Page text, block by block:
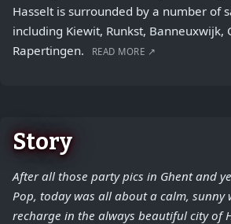
Hasselt is surrounded by a number of
including Kiewit, Runkst, Banneuxwijk,
Rapertingen.
READ MORE ↗
Story
After all those party pics in Ghent and
Pop, today was all about a calm, sunny
recharge in the always beautiful city of